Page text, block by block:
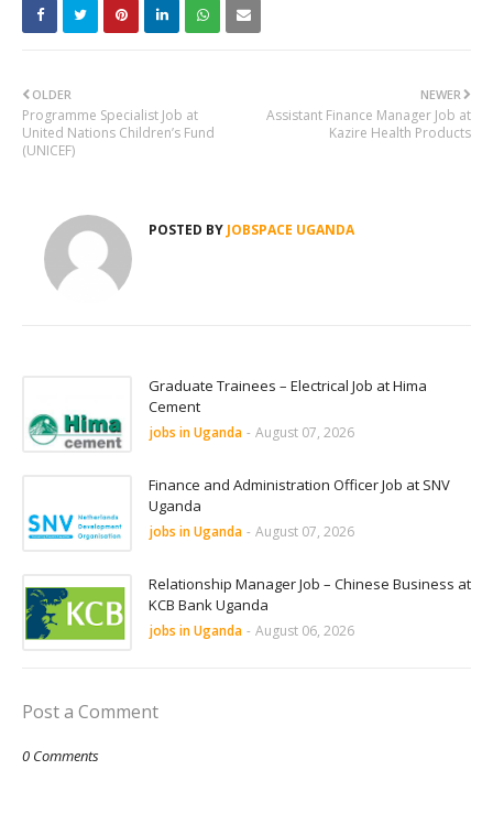
NEWER
Assistant Finance Manager Job at
Kazire Health Products
OLDER
Programme Specialist Job at
United Nations Children’s Fund
(UNICEF)
POSTED BYJOBSPACE UGANDA
Graduate Trainees – Electrical Job at Hima
Cement
jobs in Uganda - August 07, 2026
Finance and Administration Officer Job at SNV
Uganda
jobs in Uganda - August 07, 2026
Relationship Manager Job – Chinese Business at
KCB Bank Uganda
jobs in Uganda - August 06, 2026
Post a Comment
0 Comments